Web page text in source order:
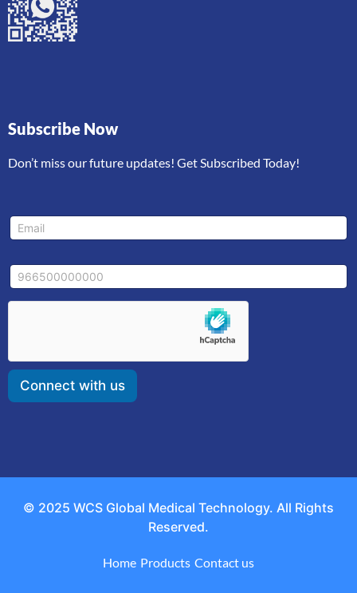
Subscribe Now
Don’t miss our future updates! Get Subscribed Today!
a
l
m
a
E
m
i
*
M
o
Connect with us
© 2025 WCS Global Medical Technology. All Rights
Reserved.
Home Products Contact us